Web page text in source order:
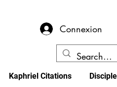
Connexion
Kaphriel Citations